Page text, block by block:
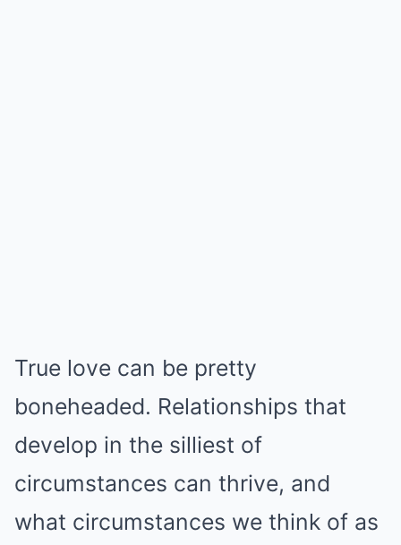
True love can be pretty
boneheaded. Relationships that
develop in the silliest of
circumstances can thrive, and
what circumstances we think of as